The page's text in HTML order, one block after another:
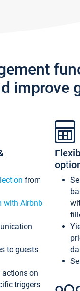
improve
from
with Airbnb
to guests
actions on
triggers